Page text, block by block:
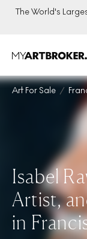
The World's
Art For Sale
Isabel
Artist,
in